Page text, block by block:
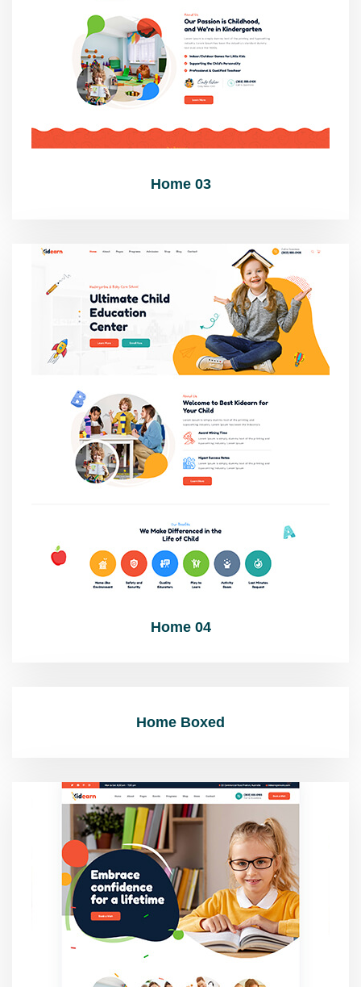
Home 03
Home 04
Home Boxed